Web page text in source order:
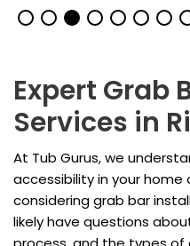
Expert Grab
Services in
At Tub Gurus, we
accessibility in your home
considering grab bar
likely have questions